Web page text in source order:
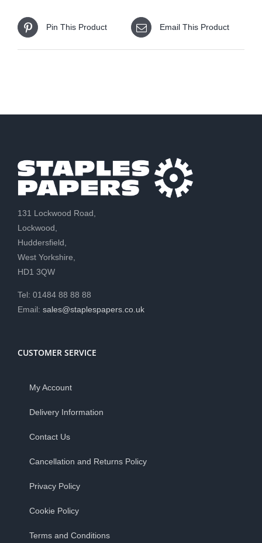
Pin This Product Email This Product
131 Lockwood Road,
Lockwood,
Huddersfield,
West Yorkshire,
HD1 3QW
Tel: 01484 88 88 88
Email: sales@staplespapers.co.uk
CUSTOMER SERVICE
My Account
Delivery Information
Contact Us
Cancellation and Returns Policy
Privacy Policy
Cookie Policy
Terms and Conditions